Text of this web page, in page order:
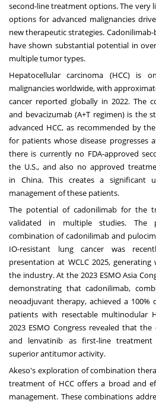
second-line treatment options. The very
options for advanced malignancies
new therapeutic strategies.
have shown substantial potential in
multiple tumor types.
Hepatocellular carcinoma (HCC) is
malignancies worldwide, with
cancer reported globally in 2022. The
and bevacizumab (A+T regimen) is the
advanced HCC, as recommended by
for patients whose disease progresses
there is currently no FDA-approved
the U.S., and also no approved
in China. This creates a significant
management of these patients.
The potential of cadonilimab for the
validated in multiple studies. The
combination of cadonilimab and
IO-resistant lung cancer was
presentation at WCLC 2025,
the industry. At the 2023 ESMO Asia
demonstrating that cadonilimab,
neoadjuvant therapy, achieved a 100%
patients with resectable multinodular
2023 ESMO Congress revealed that
and lenvatinib as first-line treatment
superior antitumor activity.
Akeso's exploration of combination
treatment of HCC offers a broad and
management. These combinations